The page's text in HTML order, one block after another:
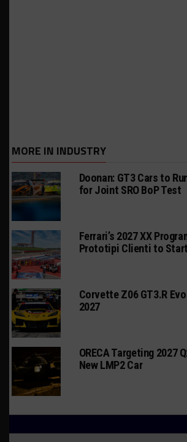
MORE IN INDUSTRY
Doonan: GT3 Cars to
for Joint SRO BoP Test
Ferrari’s 2027 XX
Prototipi Clienti to Start
Corvette Z06 GT3.R
2027
ORECA Targeting 2027
New LMP2 Car